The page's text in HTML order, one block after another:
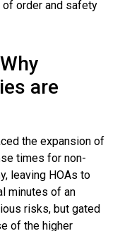
of order and safety
are
the expansion of
times for non-
leaving HOAs to
minutes of an
risks, but gated
of the higher